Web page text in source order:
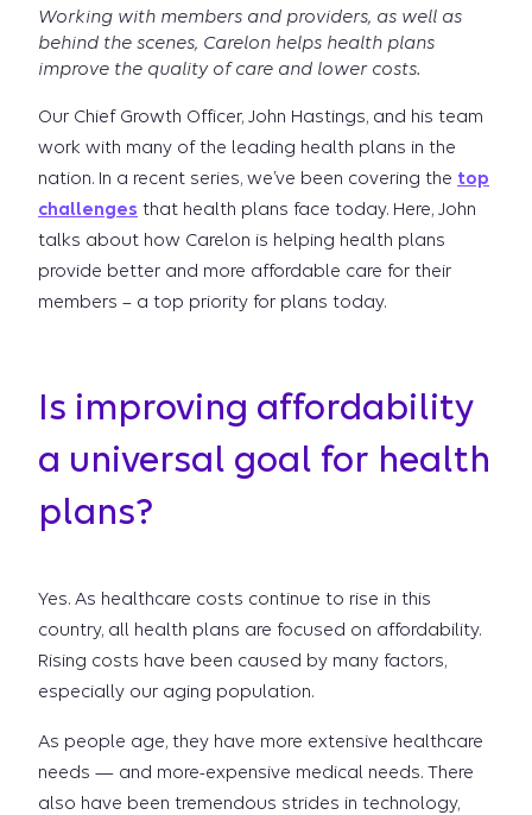
Working with members and providers, as well as
behind the scenes, Carelon helps health plans
improve the quality of care and lower costs.
Our Chief Growth Officer, John Hastings, and his team
work with many of the leading health plans in the
nation. In a recent series, we’ve been covering the top
challenges that health plans face today. Here, John
talks about how Carelon is helping health plans
provide better and more affordable care for their
members – a top priority for plans today.
Is improving affordability
a universal goal for health
plans?
Yes. As healthcare costs continue to rise in this
country, all health plans are focused on affordability.
Rising costs have been caused by many factors,
especially our aging population.
As people age, they have more extensive healthcare
needs — and more-expensive medical needs. There
also have been tremendous strides in technology,